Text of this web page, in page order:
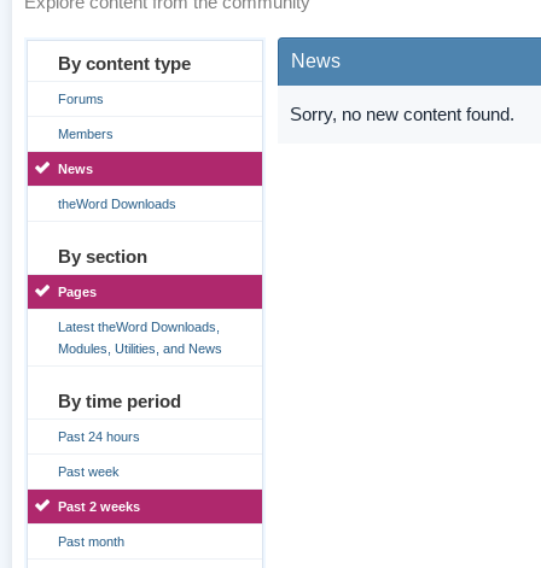
By content type
Forums
Members
News
theWord Downloads
By section
Pages
Latest theWord Downloads,
Modules, Utilities, and News
By time period
Past 24 hours
Past week
Past 2 weeks
Past month
News
Sorry, no new content found.